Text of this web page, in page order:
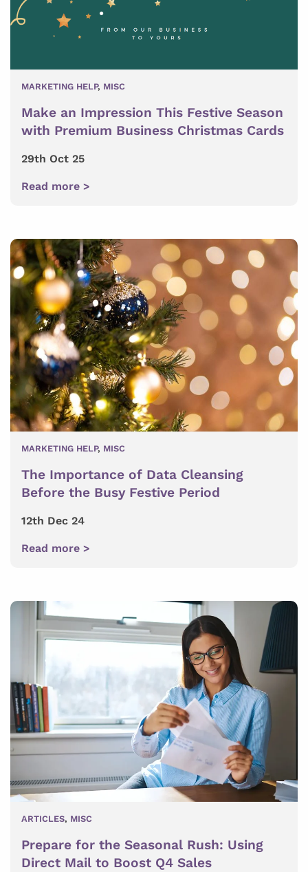
MARKETING HELP, MISC
Make an Impression This Festive Season
with Premium Business Christmas Cards
29th Oct 25
Read more >
MARKETING HELP, MISC
The Importance of Data Cleansing
Before the Busy Festive Period
12th Dec 24
Read more >
ARTICLES, MISC
Prepare for the Seasonal Rush: Using
Direct Mail to Boost Q4 Sales